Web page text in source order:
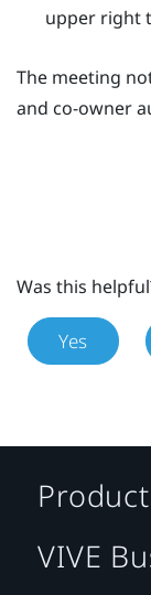
upper right
The meeting
and co-owner
Was this
Yes
VIVE